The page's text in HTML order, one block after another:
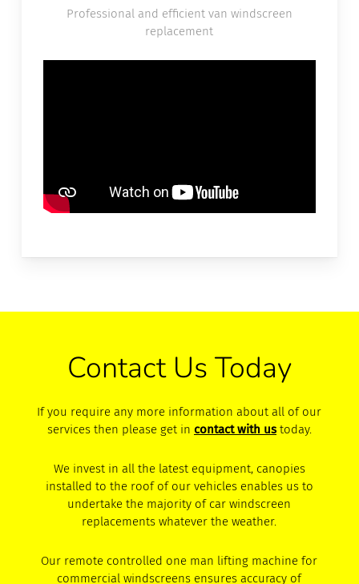
Professional and efficient van windscreen
replacement
Contact Us Today
If you require any more information about all of our
services then please get in contact with us today.
We invest in all the latest equipment, canopies
installed to the roof of our vehicles enables us to
undertake the majority of car windscreen
replacements whatever the weather.
Our remote controlled one man lifting machine for
commercial windscreens ensures accuracy of